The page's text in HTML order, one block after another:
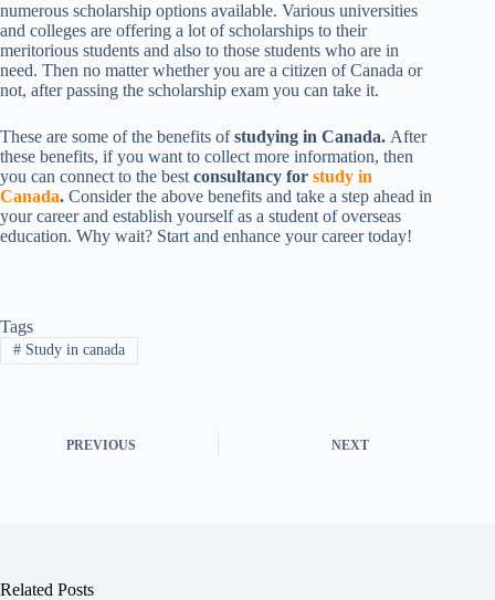
numerous scholarship options available. Various universities
and colleges are offering a lot of scholarships to their
meritorious students and also to those students who are in
need. Then no matter whether you are a citizen of Canada or
not, after passing the scholarship exam you can take it.
These are some of the benefits ofstudying in Canada. After
these benefits, if you want to collect more information, then
you can connect to the best consultancy for study in
Canada. Consider the above benefits and take a step ahead in
your career and establish yourself as a student of overseas
education. Why wait? Start and enhance your career today!
Tags
#Study in canada
PREVIOUS NEXT
Related Posts